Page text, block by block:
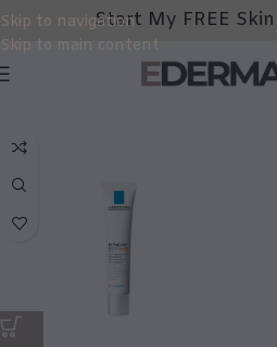
Skip to navigation
Skip to main content
Start My FREE